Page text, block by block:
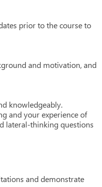
prior to the course to
and motivation, and
knowledgeably.
and your experience of
lateral-thinking questions
and demonstrate